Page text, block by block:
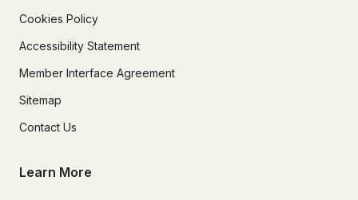
Cookies Policy
Accessibility Statement
Member Interface Agreement
Sitemap
Contact Us
Learn More